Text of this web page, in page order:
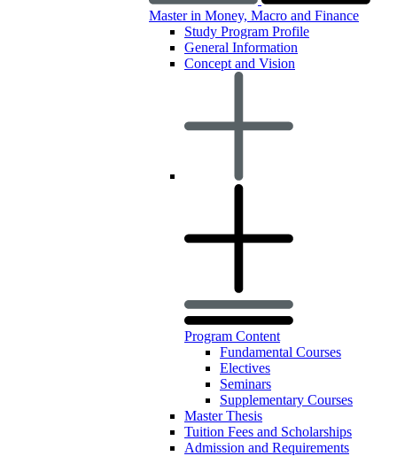
Master in Money, Macro and Finance
Study Program Profile
General Information
Concept and Vision
Program Content
Fundamental Courses
Electives
Seminars
Supplementary Courses
Master Thesis
Tuition Fees and Scholarships
Admission and Requirements